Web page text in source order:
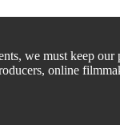
we must keep
online